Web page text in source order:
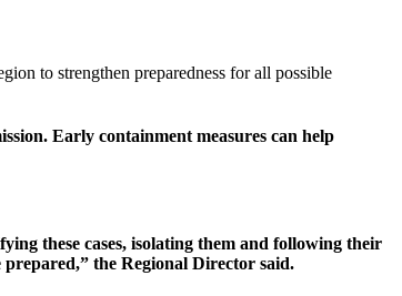
to strengthen preparedness for all possible
Early containment measures can help
these cases, isolating them and following their
the Regional Director said.